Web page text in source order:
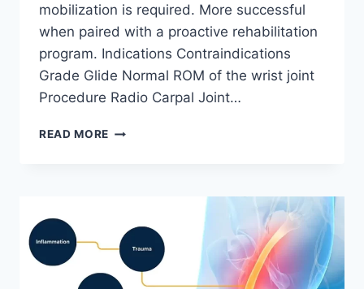
mobilization is required. More successful
when paired with a proactive rehabilitation
program. Indications Contraindications
Grade Glide Normal ROM of the wrist joint
Procedure Radio Carpal Joint…
READ MORE WRIST